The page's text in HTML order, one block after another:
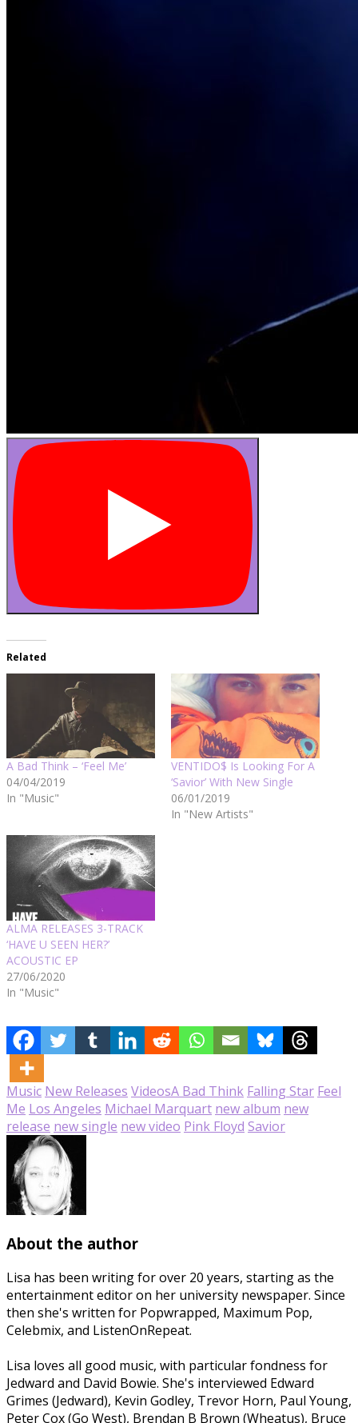
Related
A Bad Think – ‘Feel Me’
04/04/2019
In "Music"
VENTIDO$ Is Looking For A
‘Savior’ With New Single
06/01/2019
In "New Artists"
ALMA RELEASES 3-TRACK
‘HAVE U SEEN HER?’
ACOUSTIC EP
27/06/2020
In "Music"
Music New Releases VideosA Bad Think Falling Star Feel
Me Los Angeles Michael Marquart new album new
release new single new video Pink Floyd Savior
About the author
Lisa has been writing for over 20 years, starting as the
entertainment editor on her university newspaper. Since
then she's written for Popwrapped, Maximum Pop,
Celebmix, and ListenOnRepeat.
Lisa loves all good music, with particular fondness for
Jedward and David Bowie. She's interviewed Edward
Grimes (Jedward), Kevin Godley, Trevor Horn, Paul Young,
Peter Cox (Go West), Brendan B Brown (Wheatus), Bruce